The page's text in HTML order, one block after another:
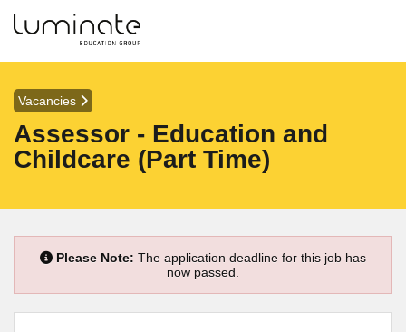
Vacancies
Assessor - Education and
Childcare (Part Time)
Please Note: The application deadline for this job has
now passed.